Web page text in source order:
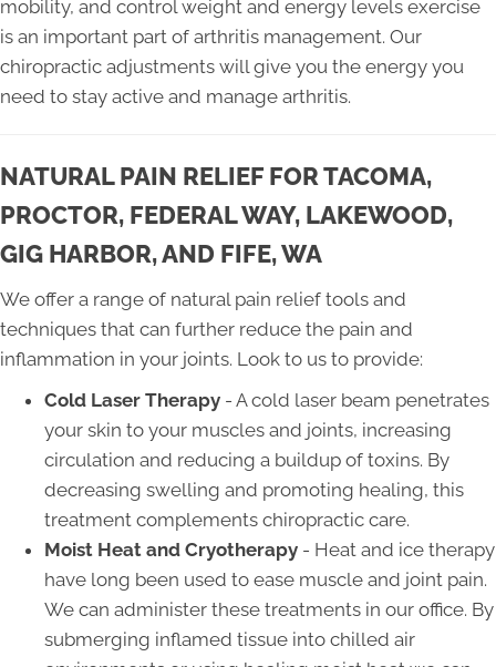
mobility, and control weight and energy levels exercise
is an important part of arthritis management. Our
chiropractic adjustments will give you the energy you
need to stay active and manage arthritis.
NATURAL PAIN RELIEF FOR TACOMA,
PROCTOR, FEDERAL WAY, LAKEWOOD,
GIG HARBOR, AND FIFE, WA
We offer a range of natural pain relief tools and
techniques that can further reduce the pain and
inflammation in your joints. Look to us to provide:
Cold Laser Therapy - A cold laser beam penetrates
your skin to your muscles and joints, increasing
circulation and reducing a buildup of toxins. By
decreasing swelling and promoting healing, this
treatment complements chiropractic care.
Moist Heat and Cryotherapy - Heat and ice therapy
have long been used to ease muscle and joint pain.
We can administer these treatments in our office. By
submerging inflamed tissue into chilled air